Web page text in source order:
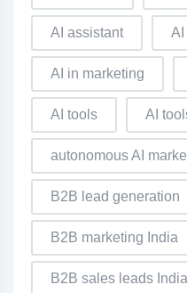
AI assistant AI
AI in marketing
AI tools AI
autonomous AI
B2B lead generation
B2B marketing India
B2B sales leads India